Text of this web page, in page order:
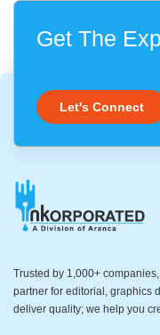
Get The
Let's Connect
Trusted by 1,000+
partner for editorial, graphics
deliver quality; we help you